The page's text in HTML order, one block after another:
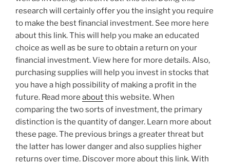
research will certainly offer you the insight you require
to make the best financial investment. See more here
about this link. This will help you make an educated
choice as well as be sure to obtain a return on your
financial investment. View here for more details. Also,
purchasing supplies will help you invest in stocks that
you have a high possibility of making a profit in the
future. Read more aboutthis website. When
comparing the two sorts of investment, the primary
distinction is the quantity of danger. Learn more about
these page. The previous brings a greater threat but
the latter has lower danger and also supplies higher
returns over time. Discover more about this link. With